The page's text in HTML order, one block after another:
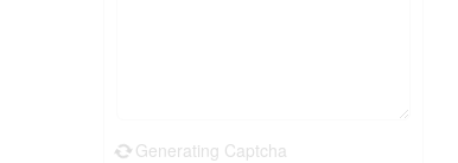
Generating Captcha